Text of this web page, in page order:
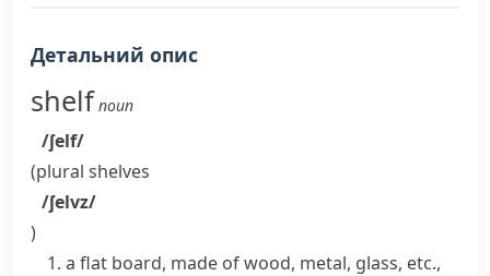
Детальний опис
shelf noun
/ʃelf/
(plural shelves
/ʃelvz/
)
a flat board, made of wood, metal, glass, etc.,